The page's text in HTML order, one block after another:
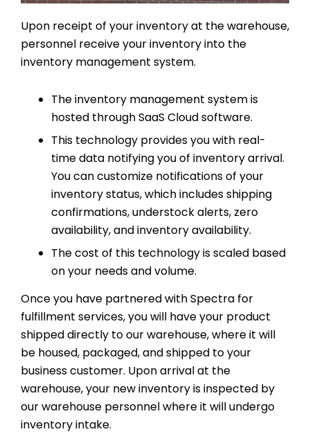
Upon receipt of your inventory at the warehouse,
personnel receive your inventory into the
inventory management system.
The inventory management system is
hosted through SaaS Cloud software.
This technology provides you with real-
time data notifying you of inventory arrival.
You can customize notifications of your
inventory status, which includes shipping
confirmations, understock alerts, zero
availability, and inventory availability.
The cost of this technology is scaled based
on your needs and volume.
Once you have partnered with Spectra for
fulfillment services, you will have your product
shipped directly to our warehouse, where it will
be housed, packaged, and shipped to your
business customer. Upon arrival at the
warehouse, your new inventory is inspected by
our warehouse personnel where it will undergo
inventory intake.